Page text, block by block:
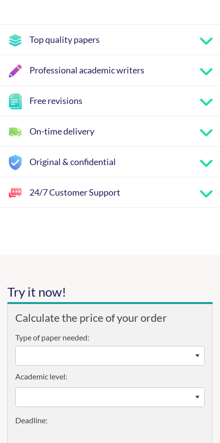
Top quality papers
Professional academic writers
Free revisions
On-time delivery
Original & confidential
24/7 Customer Support
Try it now!
Calculate the price of your order
Type of paper needed:
Academic level: